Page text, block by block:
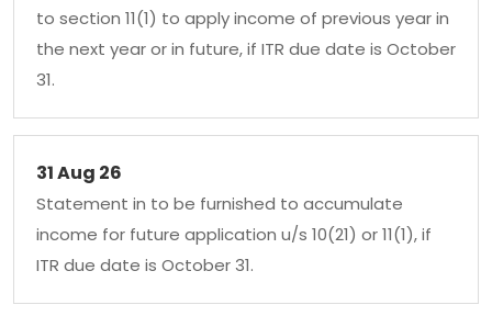
to section 11(1) to apply income of previous year in
the next year or in future, if ITR due date is October
31.
31 Aug 26
Statement in to be furnished to accumulate
income for future application u/s 10(21) or 11(1), if
ITR due date is October 31.